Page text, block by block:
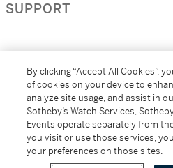
SUPPORT
MORE...
By clicking “Accept All Cookies”,
of cookies on your device to
analyze site usage, and assist in
Sotheby’s Watch Services,
Events operate separately from
you visit or use those services,
your preferences on those sites.